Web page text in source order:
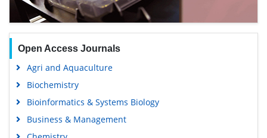
Open Access Journals
Agri and Aquaculture
Biochemistry
Bioinformatics & Systems Biology
Business & Management